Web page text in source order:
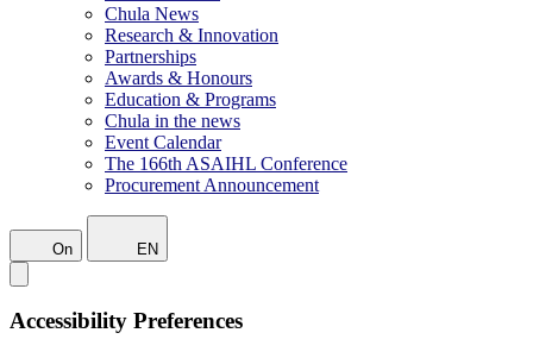
Chula News
Research & Innovation
Partnerships
Awards & Honours
Education & Programs
Chula in the news
Event Calendar
The 166th ASAIHL Conference
Procurement Announcement
On EN
Accessibility Preferences